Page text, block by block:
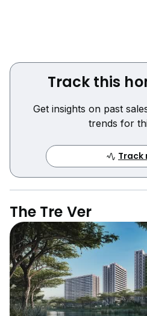
Track this
Get insights on past
trends for
Track
The Tre Ver